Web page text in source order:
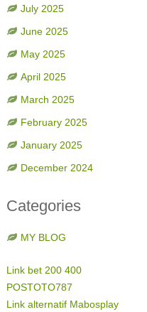
July 2025
June 2025
May 2025
April 2025
March 2025
February 2025
January 2025
December 2024
Categories
MY BLOG
Link bet 200 400
POSTOTO787
Link alternatif Mabosplay